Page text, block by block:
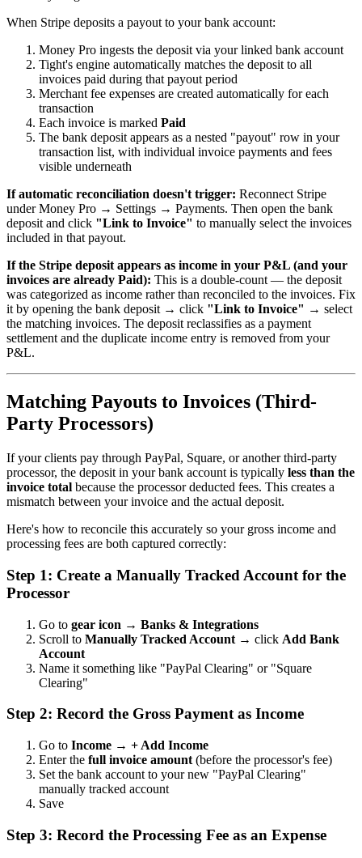
When Stripe deposits a payout to your bank account:
Money Pro ingests the deposit via your linked bank account
Tight's engine automatically matches the deposit to all
invoices paid during that payout period
Merchant fee expenses are created automatically for each
transaction
Each invoice is marked Paid
The bank deposit appears as a nested "payout" row in your
transaction list, with individual invoice payments and fees
visible underneath
If automatic reconciliation doesn't trigger: Reconnect Stripe
under Money Pro → Settings → Payments. Then open the bank
deposit and click "Link to Invoice" to manually select the invoices
included in that payout.
If the Stripe deposit appears as income in your P&L (and your
invoices are already Paid): This is a double-count — the deposit
was categorized as income rather than reconciled to the invoices. Fix
it by opening the bank deposit → click "Link to Invoice" → select
the matching invoices. The deposit reclassifies as a payment
settlement and the duplicate income entry is removed from your
P&L.
Matching Payouts to Invoices (Third-
Party Processors)
If your clients pay through PayPal, Square, or another third-party
processor, the deposit in your bank account is typically less than the
invoice total because the processor deducted fees. This creates a
mismatch between your invoice and the actual deposit.
Here's how to reconcile this accurately so your gross income and
processing fees are both captured correctly:
Step 1: Create a Manually Tracked Account for the
Processor
Go to gear icon → Banks & Integrations
Scroll to Manually Tracked Account → click Add Bank
Account
Name it something like "PayPal Clearing" or "Square
Clearing"
Step 2: Record the Gross Payment as Income
Go to Income → + Add Income
Enter the full invoice amount (before the processor's fee)
Set the bank account to your new "PayPal Clearing"
manually tracked account
Save
Step 3: Record the Processing Fee as an Expense